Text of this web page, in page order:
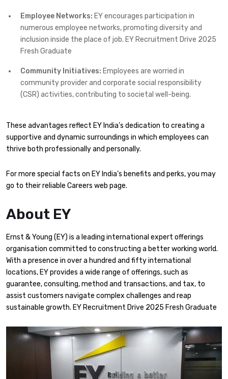
Employee Networks: EY encourages participation in
numerous employee networks, promoting diversity and
inclusion inside the place of job.​ EY Recruitment Drive 2025
Fresh Graduate
Community Initiatives: Employees are worried in
community provider and corporate social responsibility
(CSR) activities, contributing to societal well-being.​
These advantages reflect EY India’s dedication to creating a
supportive and dynamic surroundings in which employees can
thrive both professionally and personally.​
For more special facts on EY India’s benefits and perks, you may
go to their reliable Careers web page.​
About EY
​Ernst & Young (EY) is a leading international expert offerings
organisation committed to constructing a better working world.
With a presence in over a hundred and fifty international
locations, EY provides a wide range of offerings, such as
guarantee, consulting, method and transactions, and tax, to
assist customers navigate complex challenges and reap
sustainable growth. EY Recruitment Drive 2025 Fresh Graduate